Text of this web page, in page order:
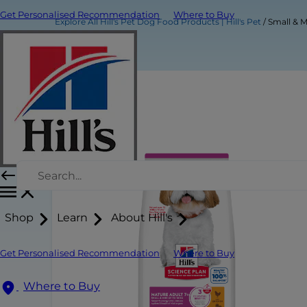
Get Personalised Recommendation Where to Buy
Shop Learn About Hill's
Get Personalised Recommendation Where to Buy
Where to Buy
Explore All Hill's Pet Dog Food Products | Hill's Pet Small &